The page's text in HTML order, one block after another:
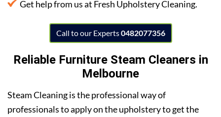
Get help from us at Fresh Upholstery Cleaning.
Call to our Experts0482077356
Reliable Furniture Steam Cleaners in
Melbourne
Steam Cleaning is the professional way of
professionals to apply on the upholstery to get the